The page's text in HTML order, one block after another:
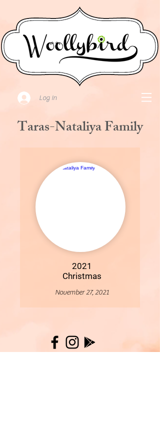
Log In
Taras-Nataliya Family
2021
Christmas
November 27, 2021